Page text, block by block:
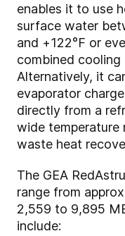
enables it to use
surface water
and +122°F or
combined cooling
Alternatively, it
evaporator
directly from a
wide temperature
waste heat
The GEA
range from
2,559 to 9,895
include: